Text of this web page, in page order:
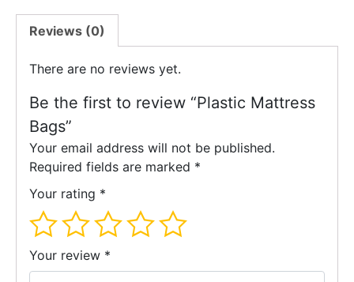
Reviews (0)
There are no reviews yet.
Be the first to review “Plastic Mattress
Bags”
Your email address will not be published.
Required fields are marked *
Your rating *
Your review *